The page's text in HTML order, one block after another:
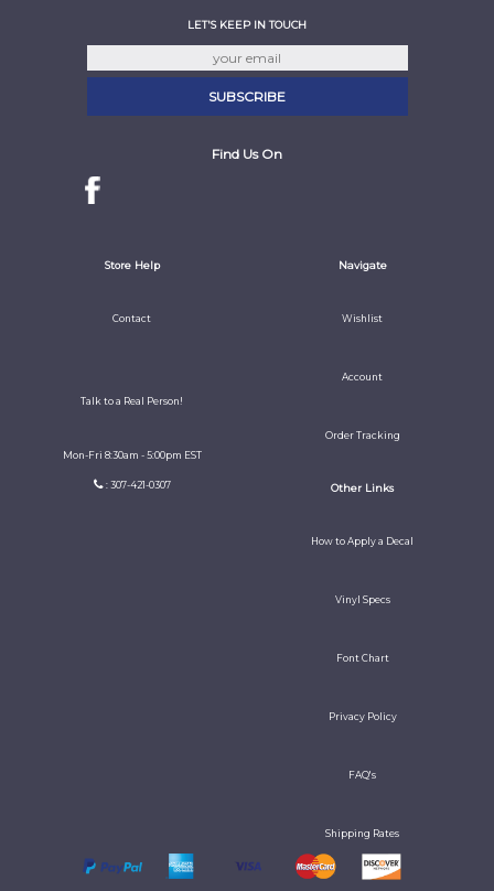
LET'S KEEP IN TOUCH
Find Us On
Store Help
Contact
Talk to a Real Person!
Mon-Fri 8:30am - 5:00pm EST
: 307-421-0307
Navigate
Wishlist
Account
Order Tracking
Other Links
How to Apply a Decal
Vinyl Specs
Font Chart
Privacy Policy
FAQ's
Shipping Rates